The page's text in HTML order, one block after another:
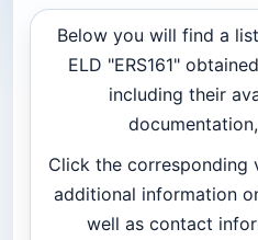
Below you will find a
ELD "ERS161"
including their
Click the corresponding
additional information
well as contact